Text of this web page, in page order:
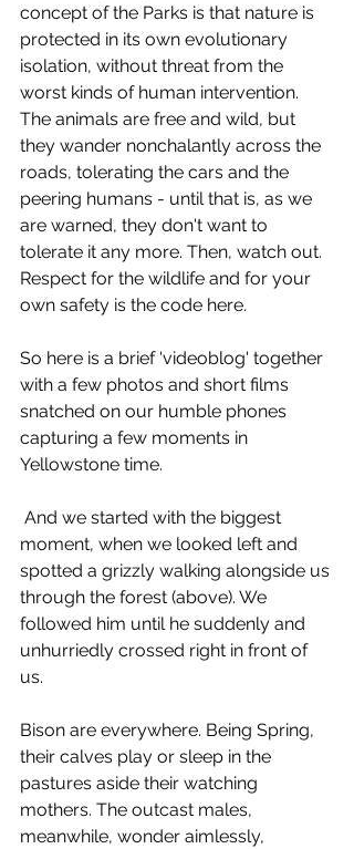
concept of the Parks is that nature is
protected in its own evolutionary
isolation, without threat from the
worst kinds of human intervention.
The animals are free and wild, but
they wander nonchalantly across the
roads, tolerating the cars and the
peering humans - until that is, as we
are warned, they don't want to
tolerate it any more. Then, watch out.
Respect for the wildlife and for your
own safety is the code here.
So here is a brief 'videoblog' together
with a few photos and short films
snatched on our humble phones
capturing a few moments in
Yellowstone time.
moment, when we looked left and
spotted a grizzly walking alongside us
through the forest (above). We
followed him until he suddenly and
unhurriedly crossed right in front of
us.
Bison are everywhere. Being Spring,
their calves play or sleep in the
pastures aside their watching
mothers. The outcast males,
meanwhile, wonder aimlessly,